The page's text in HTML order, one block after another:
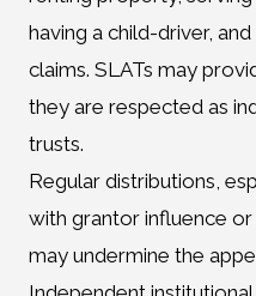
having a child-driver,
claims. SLATs may
they are respected as
trusts.
Regular distributions,
with grantor influence
may undermine the